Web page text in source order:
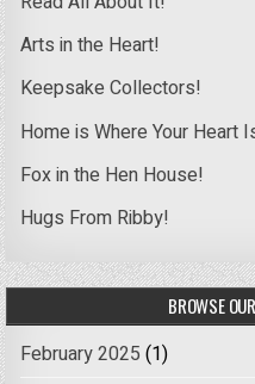
Arts in the Heart!
Keepsake Collectors!
Home is Where Your Heart
Fox in the Hen House!
Hugs From Ribby!
BROWSE
February 2025 (1)